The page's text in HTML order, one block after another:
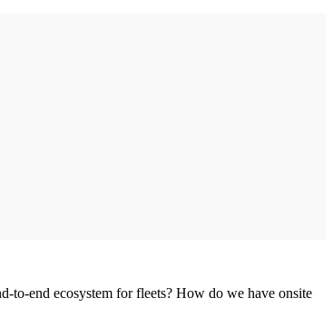
to-end ecosystem for fleets? How do we have onsite